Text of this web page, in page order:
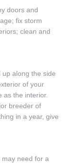
doors and
fix storm
clean and
along the side
of your
as the interior.
breeder of
in a year, give
need for a